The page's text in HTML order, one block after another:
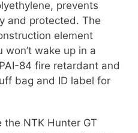
prevents
and protected. The
element
wake up in a
84 fire retardant and
bag and ID label for
NTK Hunter GT